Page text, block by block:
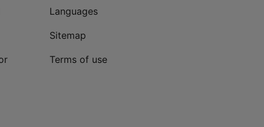
Languages
Sitemap
Terms of use